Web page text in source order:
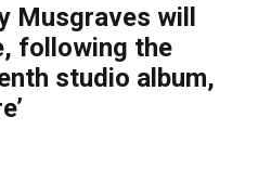
Musgraves will
following the
studio album,